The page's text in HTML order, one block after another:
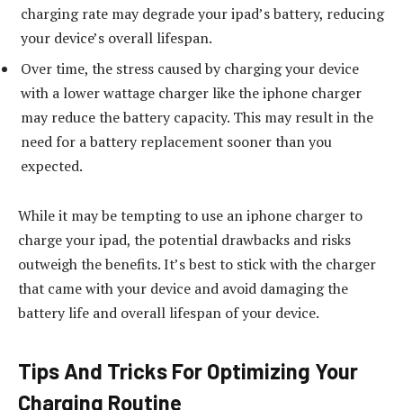
charging rate may degrade your ipad’s battery, reducing
your device’s overall lifespan.
Over time, the stress caused by charging your device
with a lower wattage charger like the iphone charger
may reduce the battery capacity. This may result in the
need for a battery replacement sooner than you
expected.
While it may be tempting to use an iphone charger to
charge your ipad, the potential drawbacks and risks
outweigh the benefits. It’s best to stick with the charger
that came with your device and avoid damaging the
battery life and overall lifespan of your device.
Tips And Tricks For Optimizing Your
Charging Routine